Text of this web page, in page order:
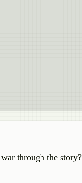
through the story?